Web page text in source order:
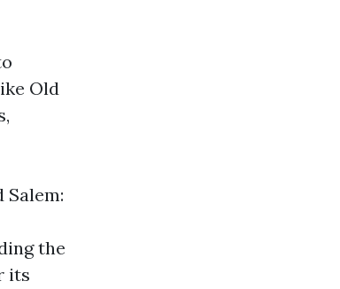
Old
the
its